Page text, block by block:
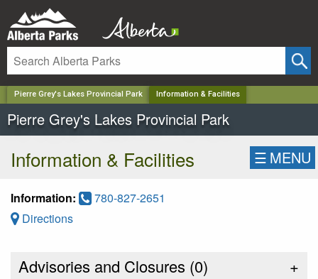
Pierre Grey's Lakes Provincial Park Information & Facilities
Pierre Grey's Lakes Provincial Park
Information & Facilities ☰ MENU
Information:
780-827-2651
Directions
Advisories and Closures (0) +